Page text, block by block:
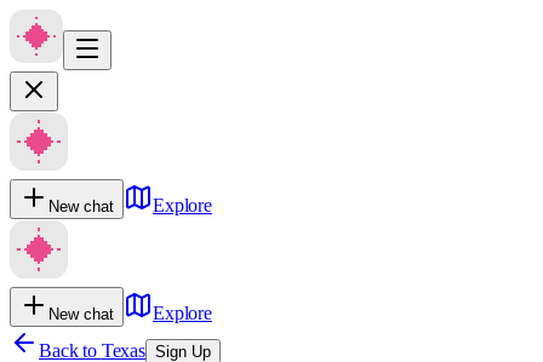
New chat Explore
New chat
Explore
Back to Texas Sign Up